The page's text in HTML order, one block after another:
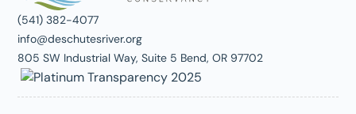
(541) 382-4077
info@deschutesriver.org
805 SW Industrial Way, Suite 5 Bend, OR 97702